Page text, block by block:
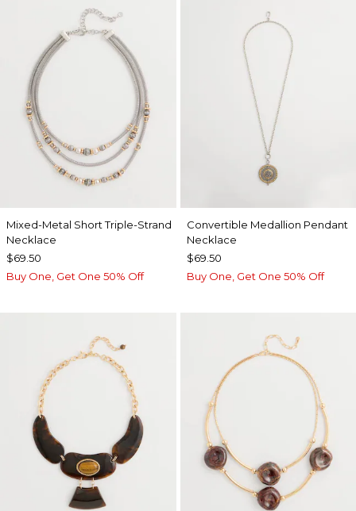
Mixed-Metal Short Triple-Strand
Necklace
$69.50
Buy One, Get One 50% Off
Convertible Medallion Pendant
Necklace
$69.50
Buy One, Get One 50% Off